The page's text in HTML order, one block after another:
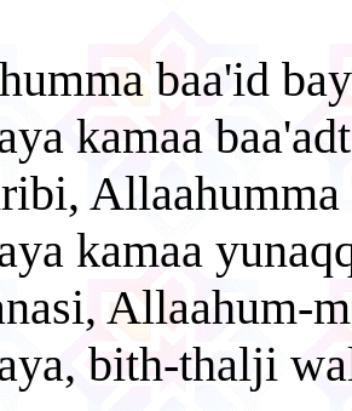
baa'id
kamaa
Allaahumma
kamaa
Allaahum-
bith-thalji